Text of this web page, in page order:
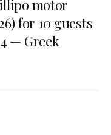
motor
for 10 guests
— Greek